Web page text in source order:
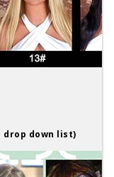
drop down list)